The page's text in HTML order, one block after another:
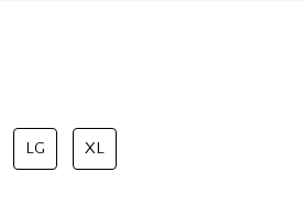
price is
LG XL